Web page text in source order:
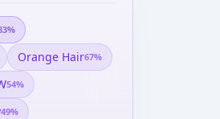
%
Orange Hair67%
54%
49%